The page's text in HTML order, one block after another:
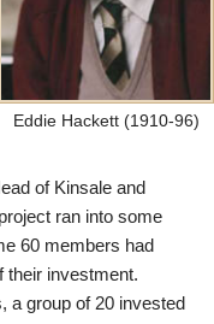
Eddie Hackett (1910-96)
of Kinsale and
ran into some
60 members had
their investment.
a group of 20 invested